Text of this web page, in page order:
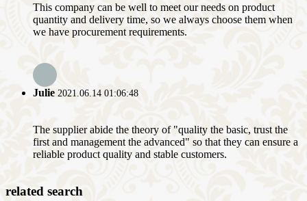
This company can be well to meet our needs on product
quantity and delivery time, so we always choose them when
we have procurement requirements.
Julie 2021.06.14 01:06:48
The supplier abide the theory of "quality the basic, trust the
first and management the advanced" so that they can ensure a
reliable product quality and stable customers.
related search